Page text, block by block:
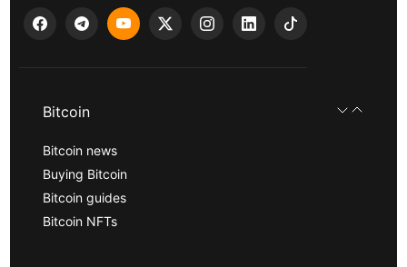
Bitcoin
Bitcoin news
Buying Bitcoin
Bitcoin guides
Bitcoin NFTs